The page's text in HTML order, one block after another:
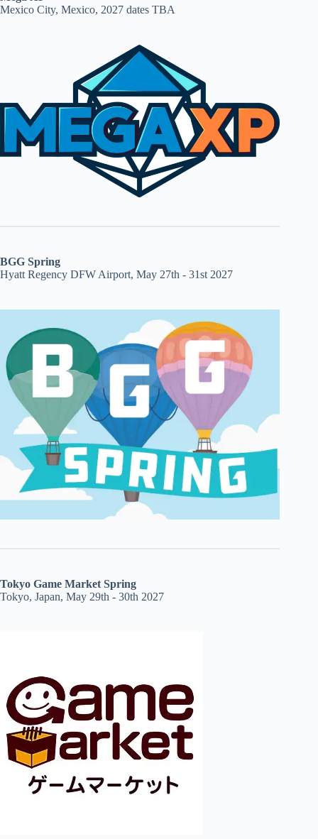
Mexico City, Mexico, 2027 dates TBA
BGG Spring
Hyatt Regency DFW Airport, May 27th - 31st 2027
Tokyo Game Market Spring
Tokyo, Japan, May 29th - 30th 2027